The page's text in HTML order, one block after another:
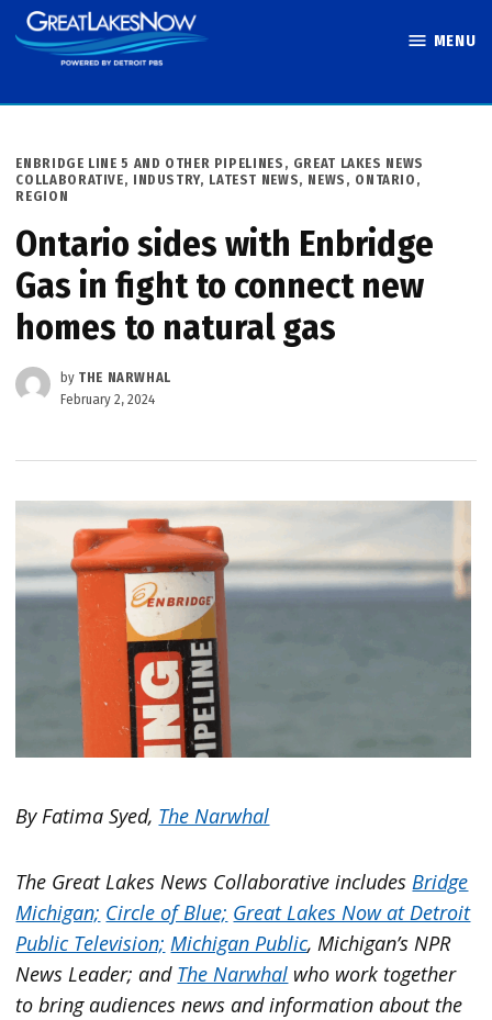
Skip
to
MENU
POSTED
IN
ENBRIDGE LINE 5 AND OTHER PIPELINES , GREAT LAKES NEWS
COLLABORATIVE, INDUSTRY, LATEST NEWS, NEWS , ONTARIO ,
REGION
Ontario sides with Enbridge
Gas in fight to connect new
homes to natural gas
by THE NARWHAL
February 2, 2024
By Fatima Syed, The Narwhal
The Great Lakes News Collaborative includes Bridge
Michigan; Circle of Blue; Great Lakes Now at Detroit
Public Television; Michigan Public, Michigan’s NPR
News Leader; and The Narwhal who work together
to bring audiences news and information about the